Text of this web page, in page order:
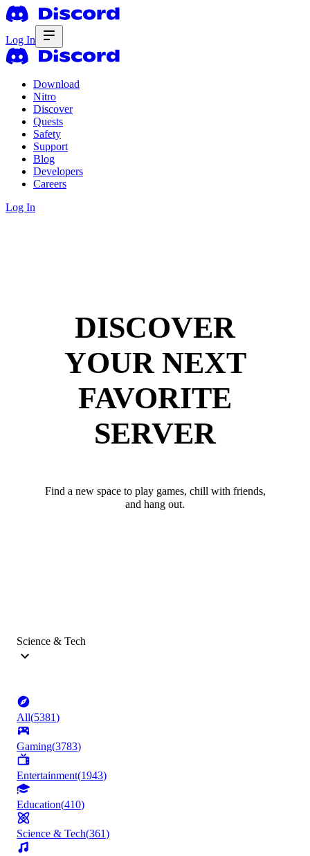
Log In
Download
Nitro
Discover
Quests
Safety
Support
Blog
Developers
Careers
Log In
DISCOVER
YOUR NEXT
FAVORITE
SERVER
Find a new space to play games, chill with friends,
and hang out.
Science & Tech
All(5381)
Gaming(3783)
Entertainment(1943)
Education(410)
Science & Tech(361)